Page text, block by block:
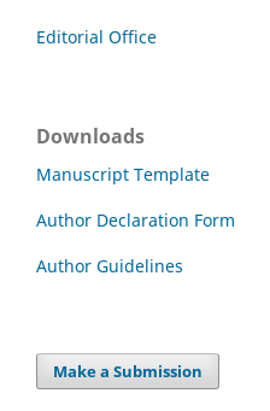
Editorial Office
Downloads
Manuscript Template
Author Declaration Form
Author Guidelines
Make a Submission